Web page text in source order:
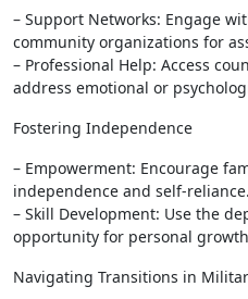
– Support Networks: Engage
community organizations for
– Professional Help: Access
address emotional or
Fostering Independence
– Empowerment: Encourage
independence and self-reliance.
– Skill Development: Use the
opportunity for personal
Navigating Transitions in